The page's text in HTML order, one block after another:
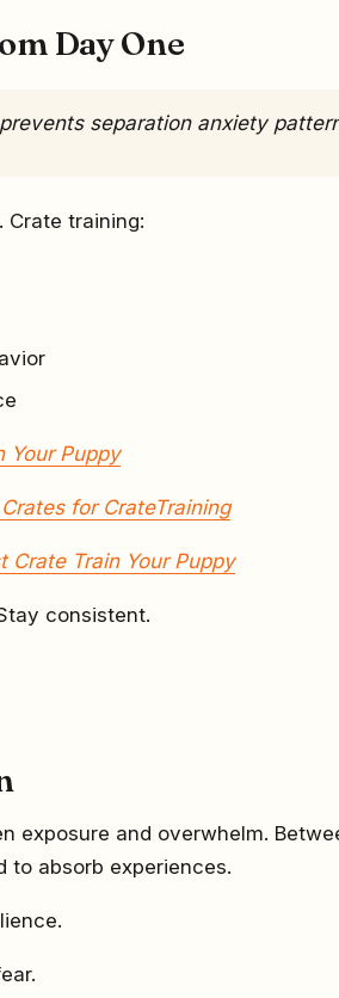
Day One
separation anxiety
Crate training:
Your Puppy
for CrateTraining
Crate Train Your Puppy
consistent.
exposure and overwhelm.
to absorb experiences.